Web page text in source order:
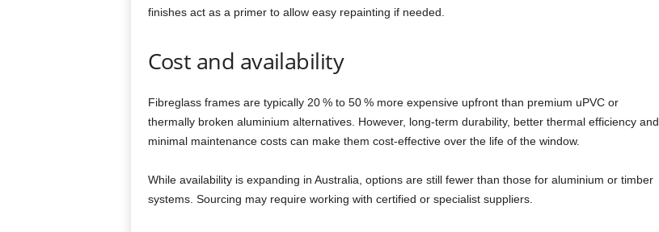
finishes act as a primer to allow easy repainting if needed.
Cost and availability
Fibreglass frames are typically 20 % to 50 % more expensive upfront than premium uPVC or
thermally broken aluminium alternatives. However, long‑term durability, better thermal efficiency and
minimal maintenance costs can make them cost‑effective over the life of the window.
While availability is expanding in Australia, options are still fewer than those for aluminium or timber
systems. Sourcing may require working with certified or specialist suppliers.